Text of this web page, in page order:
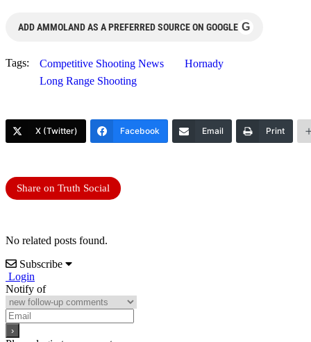
ADD AMMOLAND AS A PREFERRED SOURCE ON GOOGLE G
Tags: Competitive Shooting News
Hornady
Long Range Shooting
X (Twitter) Facebook Email Print
Share on Truth Social
No related posts found.
Subscribe
Login
Notify of